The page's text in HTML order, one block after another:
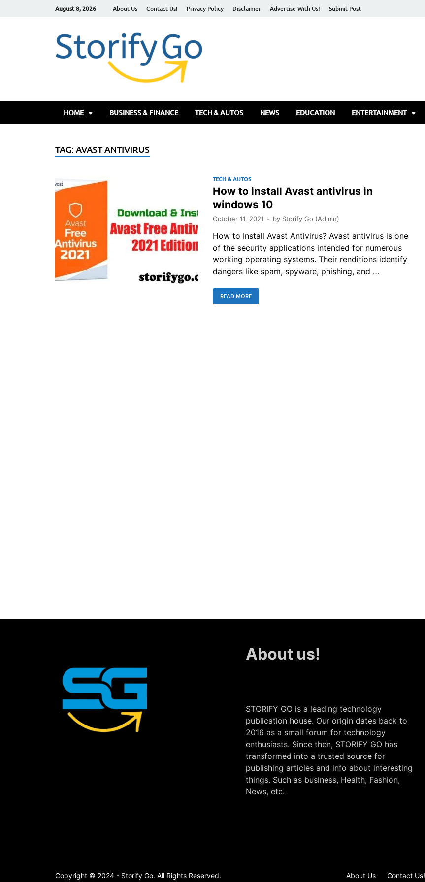
August 8, 2026 About Us Contact Us! Privacy Policy Disclaimer Advertise With Us! Submit Post
HOME BUSINESS & FINANCE TECH & AUTOS NEWS EDUCATION ENTERTAINMENT
TAG: AVAST ANTIVIRUS
TECH & AUTOS
How to install Avast antivirus in
windows 10
October 11, 2021 - by Storify Go (Admin)
How to Install Avast Antivirus? Avast antivirus is one
of the security applications intended for numerous
working operating systems. Their renditions identify
dangers like spam, spyware, phishing, and …
READ MORE
About us!
STORIFY GO is a leading technology
publication house. Our origin dates back to
2016 as a small forum for technology
enthusiasts. Since then, STORIFY GO has
transformed into a trusted source for
publishing articles and info about interesting
things. Such as business, Health, Fashion,
News, etc.
Copyright © 2024 - Storify Go. All Rights Reserved. About Us Contact Us!